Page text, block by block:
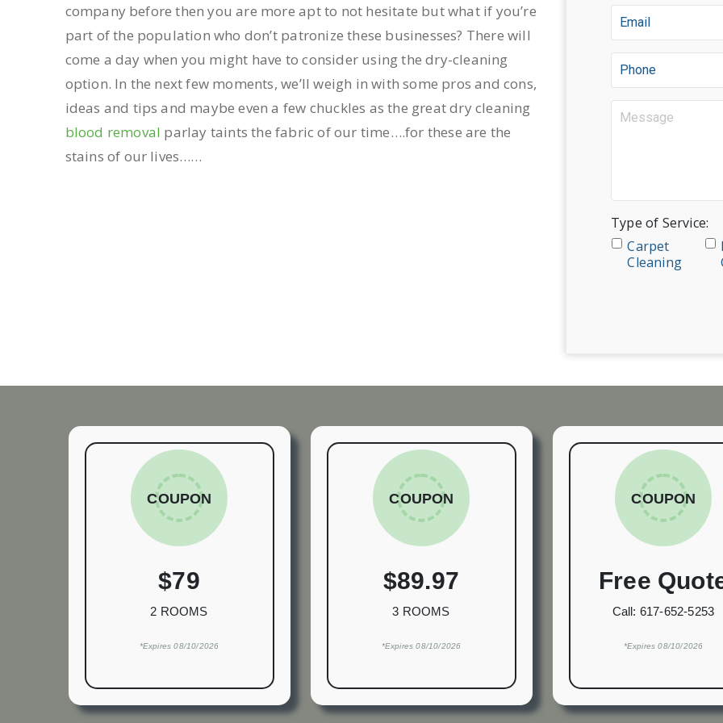
company before then you are more apt to not hesitate but what if you’re
part of the population who don’t patronize these businesses? There will
come a day when you might have to consider using the dry-cleaning
option. In the next few moments, we’ll weigh in with some pros and cons,
ideas and tips and maybe even a few chuckles as the great dry cleaning
blood removal parlay taints the fabric of our time….for these are the
stains of our lives……
Type of Service:
Carpet
Cleaning
COUPON
$79
2 ROOMS
*Expires 08/10/2026
COUPON
$89.97
3 ROOMS
*Expires 08/10/2026
COUPON
Free
Call: 617-652-5253
*Expires 08/10/2026